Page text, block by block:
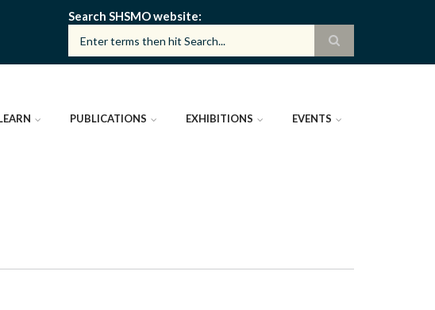
Search SHSMO website
PUBLICATIONS EXHIBITIONS EVENTS